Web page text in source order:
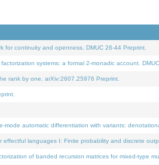
for continuity and openness. DMUC 26-44 Preprint.
systems: a formal 2-monadic account.
rank by one. arXiv:2607.25976 Preprint.
automatic differentiation with variants:
languages I: Finite probability and discrete
of banded recursion matrices for mixed-type